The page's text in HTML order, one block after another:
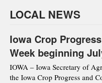
LOCAL NEWS
Iowa Crop
Week beginning
IOWA – Iowa Secretary of
the Iowa Crop Progress and